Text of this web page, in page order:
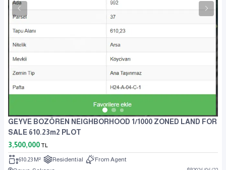
GEYVE BOZÖREN NEIGHBORHOOD 1/1000 ZONED LAND FOR
SALE 610.23m2 PLOT
3,500,000 TL
610.23 M² Residential
From Agent